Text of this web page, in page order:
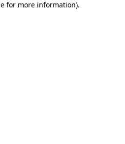
for more information).